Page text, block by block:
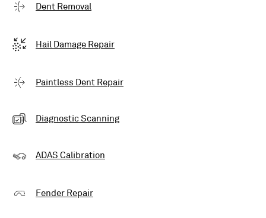
Dent Removal
Hail Damage Repair
Paintless Dent Repair
Diagnostic Scanning
ADAS Calibration
Fender Repair